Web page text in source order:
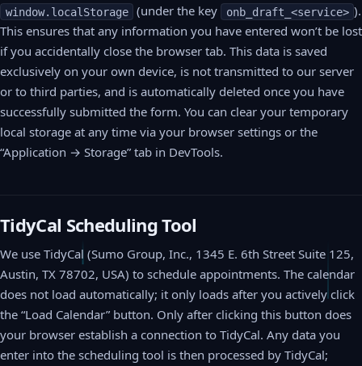
window.localStorage (under the key onb_draft_<service> ).
This ensures that any information you have entered won’t be lost
if you accidentally close the browser tab. This data is saved
exclusively on your own device, is not transmitted to our server
or to third parties, and is automatically deleted once you have
successfully submitted the form. You can clear your temporary
local storage at any time via your browser settings or the
“Application → Storage” tab in DevTools.
TidyCal Scheduling Tool
We use TidyCal (Sumo Group, Inc., 1345 E. 6th Street Suite 125,
Austin, TX 78702, USA) to schedule appointments. The calendar
does not load automatically; it only loads after you actively click
the “Load Calendar” button. Only after clicking this button does
your browser establish a connection to TidyCal. Any data you
enter into the scheduling tool is then processed by TidyCal;